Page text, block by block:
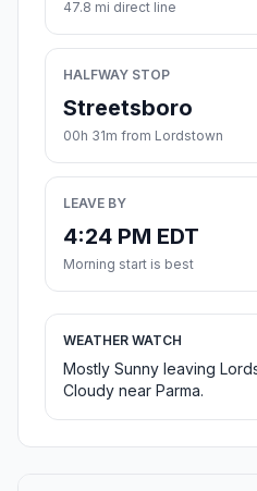
47.8 mi direct line
HALFWAY STOP
Streetsboro
00h 31m from Lordstown
LEAVE BY
4:24 PM EDT
Morning start is best
WEATHER WATCH
Mostly Sunny leaving
Cloudy near Parma.